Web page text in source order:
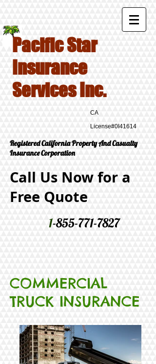
Pacific Star
Insurance
Services Inc.
CA
License#0I41614
Registered California Property And Casualty
Insurance Corporation
Call Us Now for a
Free Quote
1-855-771-7827
COMMERCIAL
TRUCK INSURANCE